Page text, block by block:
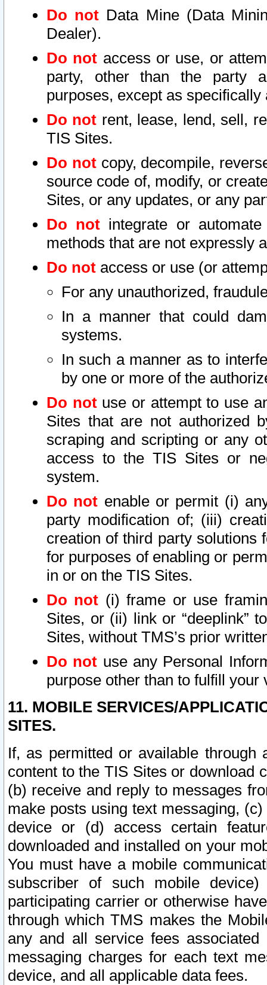
Do not Data Mine (Data
Dealer).
Do not access or use, or
party, other than the party
purposes, except as
Do not rent, lease, lend, sell,
TIS Sites.
Do notcopy, decompile,
source code of, modify, or
Sites, or any updates, or any
Do not integrate or
methods that are not expressly
Do not access or use (or
For any unauthorized,
In a manner that could
systems.
In such a manner as to
by one or more of the
Do notuse or attempt to use
Sites that are not authorized
scraping and scripting or any
access to the TIS Sites or
system.
Do not enable or permit (i)
party modification of; (iii)
creation of third party solutions
for purposes of enabling or
in or on the TIS Sites.
Do not (i) frame or use
Sites, or (ii) link or “deeplink”
Sites, without TMS’s prior
Do not use any Personal
purpose other than to fulfill your
11. MOBILE SERVICES/
SITES.
If, as permitted or available
content to the TIS Sites or download
(b) receive and reply to messages
make posts using text messaging,
device or (d) access certain
downloaded and installed on your
You must have a mobile
subscriber of such mobile
participating carrier or otherwise
through which TMS makes the
any and all service fees
messaging charges for each text
device, and all applicable data fees.